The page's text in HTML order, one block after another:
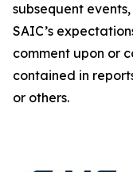
subsequent
SAIC’s
comment upon or
contained in
or others.